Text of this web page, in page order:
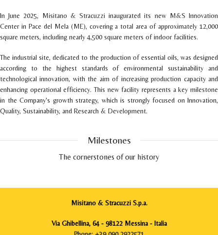
In June 2025, Misitano & Stracuzzi inaugurated its new M&S Innovation
Center in Pace del Mela (ME), covering a total area of approximately 12,000
square meters, including nearly 4,500 square meters of indoor facilities.
The industrial site, dedicated to the production of essential oils, was designed
according to the highest standards of environmental sustainability and
technological innovation, with the aim of increasing production capacity and
enhancing operational efficiency. This new facility represents a key milestone
in the Company's growth strategy, which is strongly focused on Innovation,
Quality, Sustainability, and Research & Development.
Milestones
The cornerstones of our history
The origins
Francesco Misitano and Francesco Stracuzzi meet for the first
Misitano & Stracuzzi S.p.a.
Via Ghibellina, 64 - 98122 Messina - Italia